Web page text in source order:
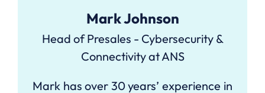
Mark Johnson
Head of Presales - Cybersecurity &
Connectivity at ANS
Mark has over 30 years’ experience in